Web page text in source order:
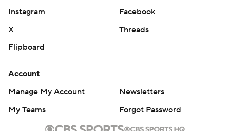
Instagram
Facebook
X
Threads
Flipboard
Account
Manage My Account
Newsletters
My Teams
Forgot Password